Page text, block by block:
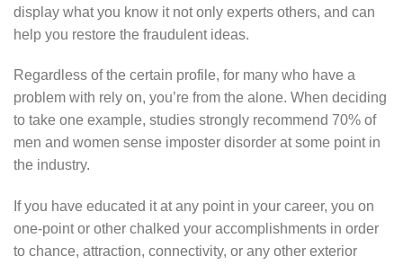
display what you know it not only experts others, and can
help you restore the fraudulent ideas.
Regardless of the certain profile, for many who have a
problem with rely on, you’re from the alone. When deciding
to take one example, studies strongly recommend 70% of
men and women sense imposter disorder at some point in
the industry.
If you have educated it at any point in your career, you on
one-point or other chalked your accomplishments in order
to chance, attraction, connectivity, or any other exterior